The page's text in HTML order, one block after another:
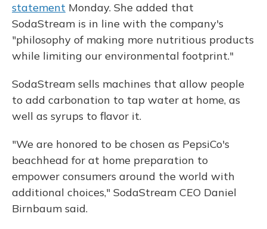
statement Monday. She added that
SodaStream is in line with the company's
"philosophy of making more nutritious products
while limiting our environmental footprint."
SodaStream sells machines that allow people
to add carbonation to tap water at home, as
well as syrups to flavor it.
"We are honored to be chosen as PepsiCo's
beachhead for at home preparation to
empower consumers around the world with
additional choices," SodaStream CEO Daniel
Birnbaum said.